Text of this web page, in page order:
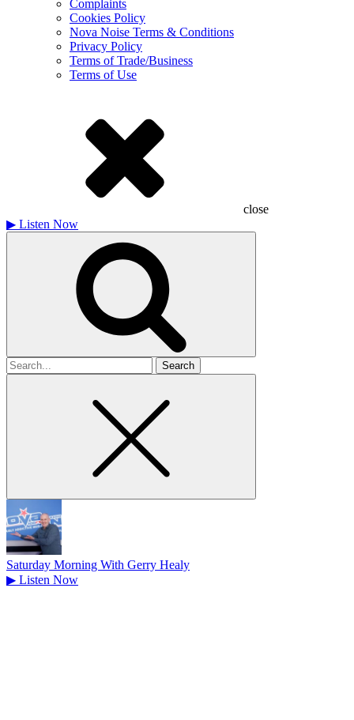
Complaints
Cookies Policy
Nova Noise Terms & Conditions
Privacy Policy
Terms of Trade/Business
Terms of Use
close
▶ Listen Now
Search
for
Saturday Morning With Gerry Healy
▶ Listen Now